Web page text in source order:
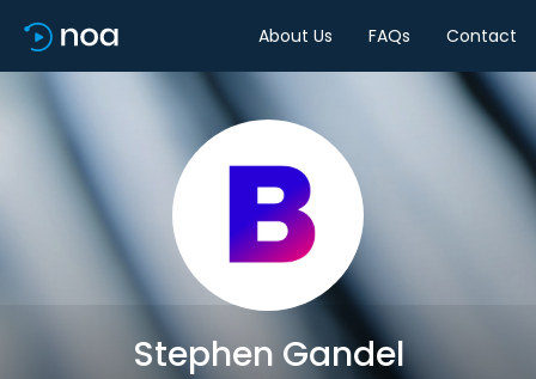
About Us FAQs Contact
Stephen Gandel
Share